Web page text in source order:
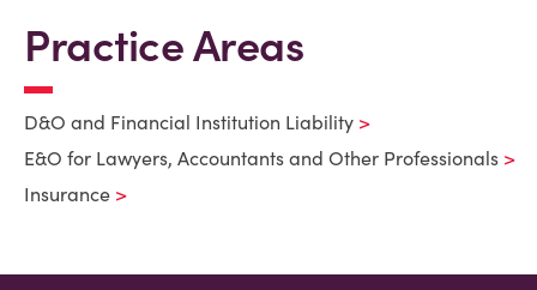
Practice Areas
D&O and Financial Institution Liability
E&O for Lawyers, Accountants and Other Professionals
Insurance